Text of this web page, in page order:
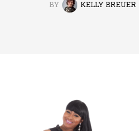
BY KELLY BREUER